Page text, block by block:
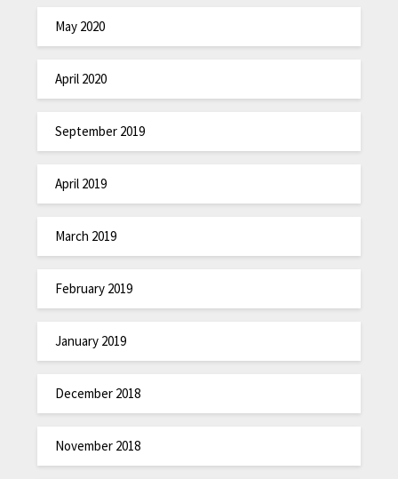
May 2020
April 2020
September 2019
April 2019
March 2019
February 2019
January 2019
December 2018
November 2018